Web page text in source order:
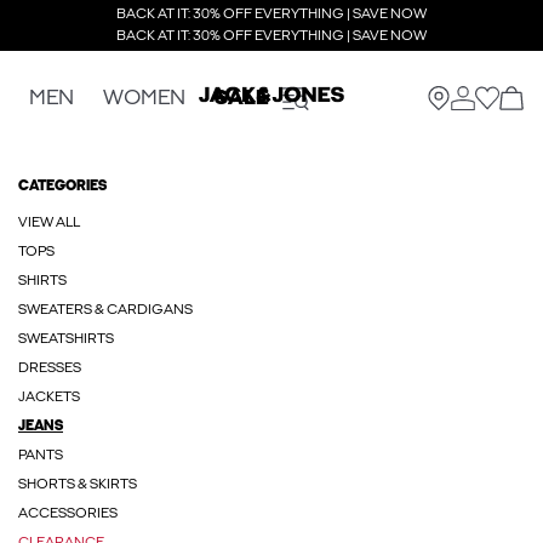
BACK AT IT: 30% OFF EVERYTHING | SAVE NOW
BACK AT IT: 30% OFF EVERYTHING | SAVE NOW
MEN WOMEN SALE
CATEGORIES
VIEW ALL
TOPS
SHIRTS
SWEATERS & CARDIGANS
SWEATSHIRTS
DRESSES
JACKETS
JEANS
PANTS
SHORTS & SKIRTS
ACCESSORIES